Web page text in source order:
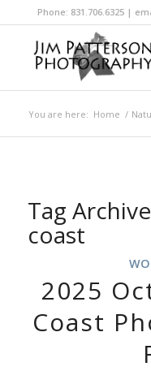
Phone: 831.706.6325 |
You are here: Home /
Tag
coast
2025
Coast